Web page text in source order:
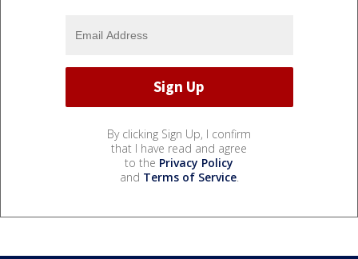
By clicking Sign Up, I confirm
that I have read and agree
to the Privacy Policy
and Terms of Service.